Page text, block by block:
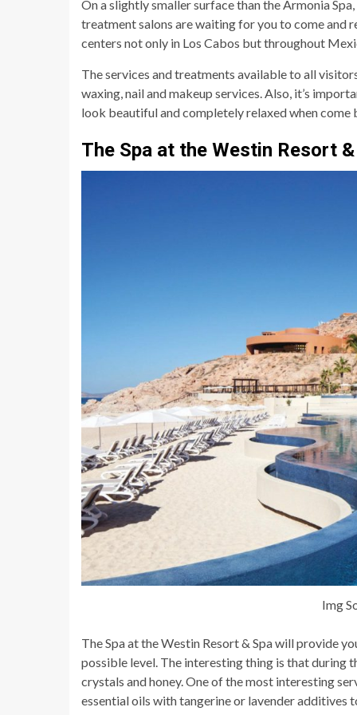
On a slightly smaller surface than the Armonia
treatment salons are waiting for you to come and
centers not only in Los Cabos but throughout
The services and treatments available to all
waxing, nail and makeup services. Also, it’s
look beautiful and completely relaxed when come
The Spa at the Westin Resort
Img
The Spa at the Westin Resort & Spa will provide
possible level. The interesting thing is that during
crystals and honey. One of the most interesting
essential oils with tangerine or lavender additives